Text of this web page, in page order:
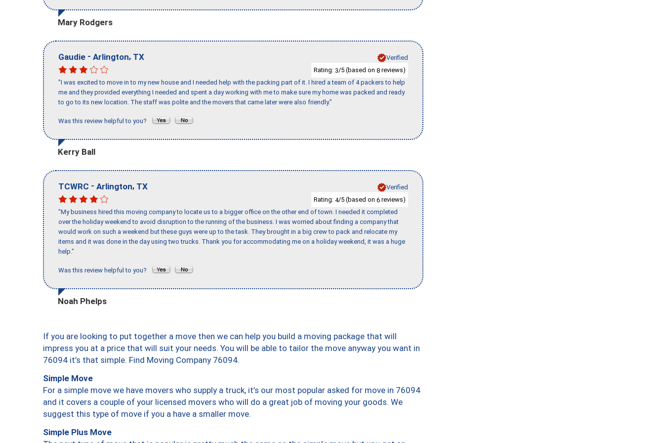
Mary Rodgers
Gaudie - Arlington, TX
Verified
Rating: 3/5 (based on 8 reviews)
"I was excited to move in to my new house and I needed help with the packing part of it. I hired a team of 4 packers to help
me and they provided everything I needed and spent a day working with me to make sure my home was packed and ready
to go to its new location. The staff was polite and the movers that came later were also friendly."
Was this review helpful to you?
Kerry Ball
TCWRC - Arlington, TX
Verified
Rating: 4/5 (based on 6 reviews)
"My business hired this moving company to locate us to a bigger office on the other end of town. I needed it completed
over the holiday weekend to avoid disruption to the running of the business. I was worried about finding a company that
would work on such a weekend but these guys were up to the task. They brought in a big crew to pack and relocate my
items and it was done in the day using two trucks. Thank you for accommodating me on a holiday weekend, it was a huge
help."
Was this review helpful to you?
Noah Phelps
If you are looking to put together a move then we can help you build a moving package that will
impress you at a price that will suit your needs. You will be able to tailor the move anyway you want in
76094 it’s that simple. Find Moving Company 76094.
Simple Move
For a simple move we have movers who supply a truck, it’s our most popular asked for move in 76094
and it covers a couple of your licensed movers who will do a great job of moving your goods. We
suggest this type of move if you a have a smaller move.
Simple Plus Move